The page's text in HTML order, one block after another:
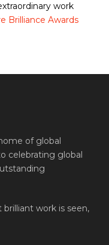
work
Brilliance Awards
of global
celebrating global
work is seen,